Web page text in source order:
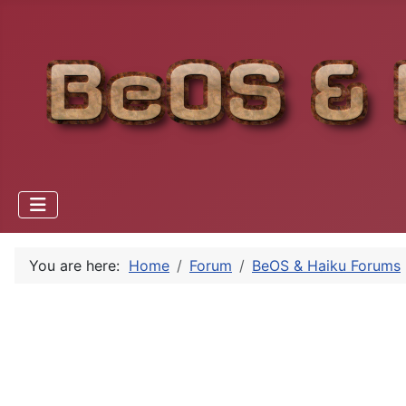
You are here: Home Forum BeOS & Haiku Forums